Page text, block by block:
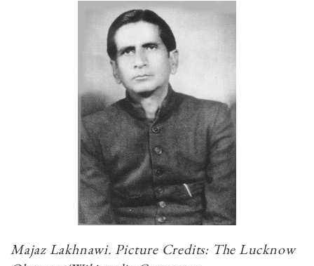
Majaz Lakhnawi. Picture Credits: The Lucknow